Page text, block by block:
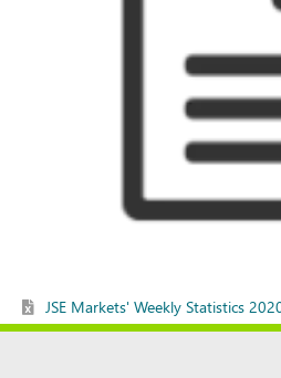
JSE Markets' Weekly Statistics